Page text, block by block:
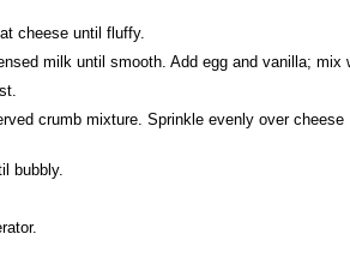
cheese until fluffy.
milk until smooth. Add egg and vanilla; mix
crumb mixture. Sprinkle evenly over cheese
bubbly.